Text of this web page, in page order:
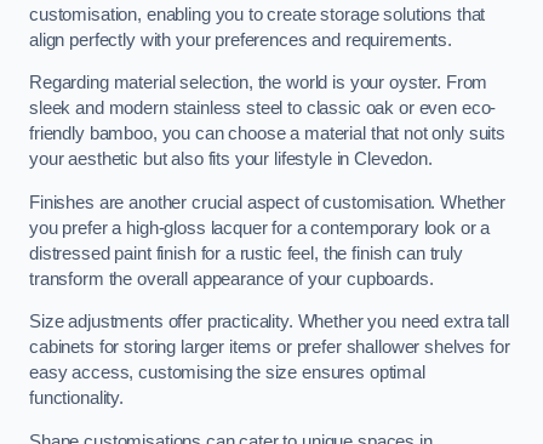
customisation, enabling you to create storage solutions that
align perfectly with your preferences and requirements.
Regarding material selection, the world is your oyster. From
sleek and modern stainless steel to classic oak or even eco-
friendly bamboo, you can choose a material that not only suits
your aesthetic but also fits your lifestyle in Clevedon.
Finishes are another crucial aspect of customisation. Whether
you prefer a high-gloss lacquer for a contemporary look or a
distressed paint finish for a rustic feel, the finish can truly
transform the overall appearance of your cupboards.
Size adjustments offer practicality. Whether you need extra tall
cabinets for storing larger items or prefer shallower shelves for
easy access, customising the size ensures optimal
functionality.